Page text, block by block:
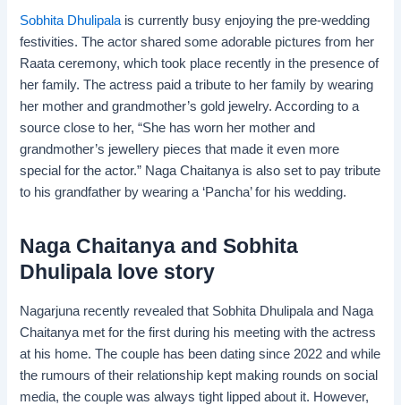
Sobhita Dhulipala is currently busy enjoying the pre-wedding
festivities. The actor shared some adorable pictures from her
Raata ceremony, which took place recently in the presence of
her family. The actress paid a tribute to her family by wearing
her mother and grandmother’s gold jewelry. According to a
source close to her, “She has worn her mother and
grandmother’s jewellery pieces that made it even more
special for the actor.” Naga Chaitanya is also set to pay tribute
to his grandfather by wearing a ‘Pancha’ for his wedding.
Naga Chaitanya and Sobhita
Dhulipala love story
Nagarjuna recently revealed that Sobhita Dhulipala and Naga
Chaitanya met for the first during his meeting with the actress
at his home. The couple has been dating since 2022 and while
the rumours of their relationship kept making rounds on social
media, the couple was always tight lipped about it. However,